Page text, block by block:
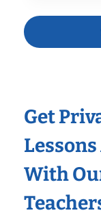
Get
With